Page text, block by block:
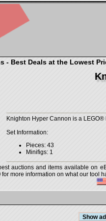
- Best Deals at the Lowest
Knighton Hyper Cannon is a
Set Information:
Pieces: 43
Minifigs: 1
auctions and items available on
for more information on what our tool